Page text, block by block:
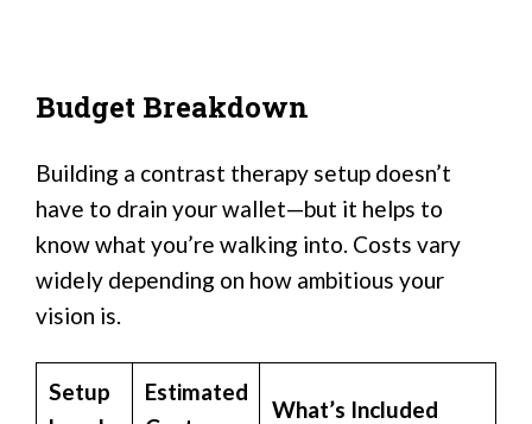
Budget Breakdown
Building a contrast therapy setup doesn’t
have to drain your wallet—but it helps to
know what you’re walking into. Costs vary
widely depending on how ambitious your
vision is.
Setup
Estimated
What’s Included